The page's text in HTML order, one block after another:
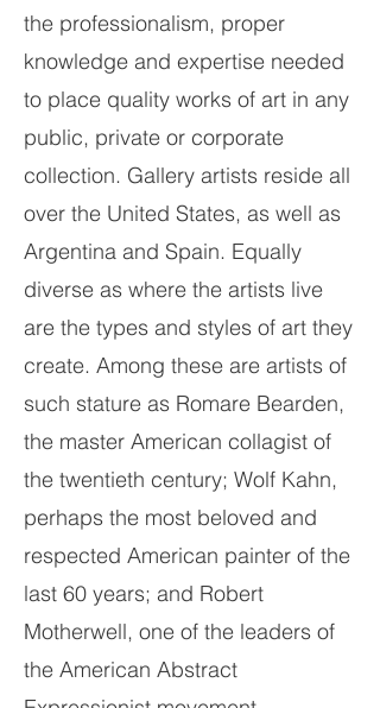
the professionalism, proper
knowledge and expertise needed
to place quality works of art in any
public, private or corporate
collection. Gallery artists reside all
over the United States, as well as
Argentina and Spain. Equally
diverse as where the artists live
are the types and styles of art they
create. Among these are artists of
such stature as Romare Bearden,
the master American collagist of
the twentieth century; Wolf Kahn,
perhaps the most beloved and
respected American painter of the
last 60 years; and Robert
Motherwell, one of the leaders of
the American Abstract